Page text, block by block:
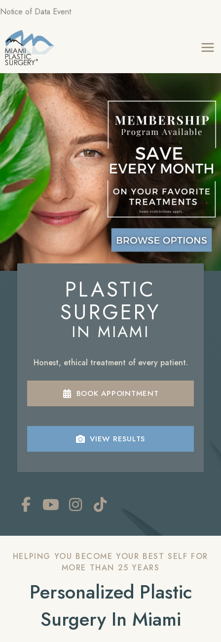
Skip
content
Notice of Data Event
PLASTIC
SURGERY
IN MIAMI
Honest, ethical treatment of every patient.
BOOK APPOINTMENT
VIEW RESULTS
HELPING YOU BECOME YOUR BEST SELF FOR
MORE THAN 25 YEARS
Personalized Plastic
Surgery In Miami